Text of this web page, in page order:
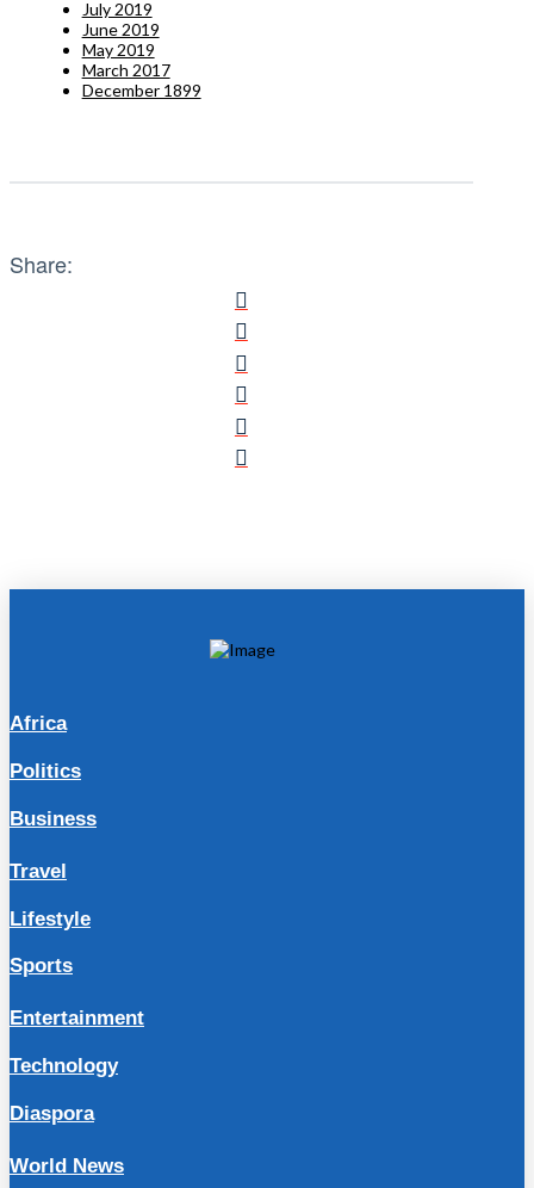
July 2019
June 2019
May 2019
March 2017
December 1899
Share:
Africa
Politics
Business
Travel
Lifestyle
Sports
Entertainment
Technology
Diaspora
World News